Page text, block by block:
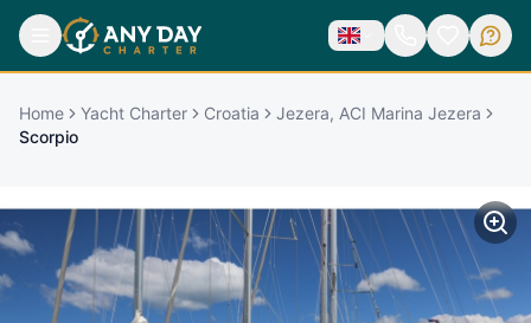
Home Yacht Charter Croatia
Jezera, ACI Marina Jezera
Scorpio